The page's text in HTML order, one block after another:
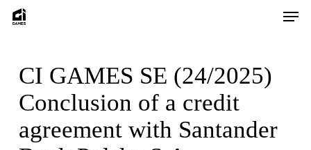
Skip
CI GAMES SE (24/2025)
Conclusion of a credit
agreement with Santander